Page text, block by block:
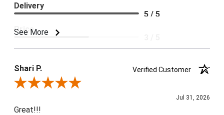
See More
Delivery
5 / 5
Price
Shari P.
Verified Customer
Review By Shari P.
Jul 31, 2026
Great!!!